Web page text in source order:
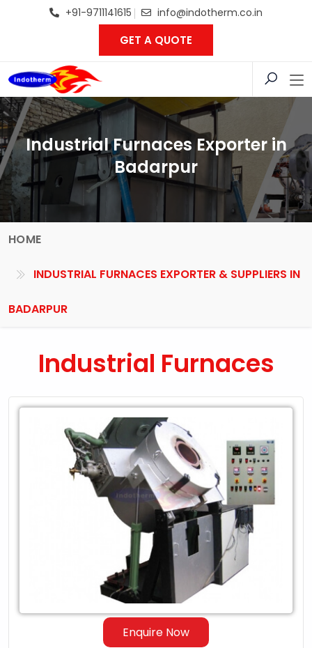
+91-9711141615 info@indotherm.co.in
GET A QUOTE
Industrial Furnaces Exporter in
Badarpur
HOME
INDUSTRIAL FURNACES EXPORTER & SUPPLIERS IN
BADARPUR
Industrial Furnaces
Enquire Now
Exporter